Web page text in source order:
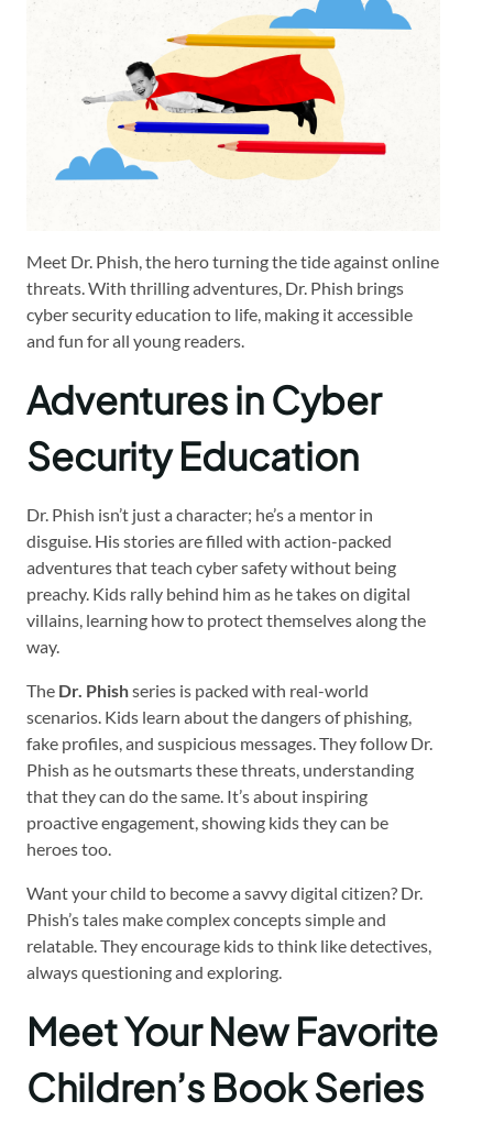
Meet Dr. Phish, the hero turning the tide against online
threats. With thrilling adventures, Dr. Phish brings
cyber security education to life, making it accessible
and fun for all young readers.
Adventures in Cyber
Security Education
Dr. Phish isn’t just a character; he’s a mentor in
disguise. His stories are filled with action-packed
adventures that teach cyber safety without being
preachy. Kids rally behind him as he takes on digital
villains, learning how to protect themselves along the
way.
The Dr. Phishseries is packed with real-world
scenarios. Kids learn about the dangers of phishing,
fake profiles, and suspicious messages. They follow Dr.
Phish as he outsmarts these threats, understanding
that they can do the same. It’s about inspiring
proactive engagement, showing kids they can be
heroes too.
Want your child to become a savvy digital citizen? Dr.
Phish’s tales make complex concepts simple and
relatable. They encourage kids to think like detectives,
always questioning and exploring.
Meet Your New Favorite
Children’s Book Series